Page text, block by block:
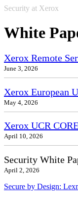
Security at Xerox
White
Xerox Remote
June 3, 2026
Xerox European
May 4, 2026
Xerox UCR
April 10, 2026
Security White
April 2, 2026
Secure by Design: